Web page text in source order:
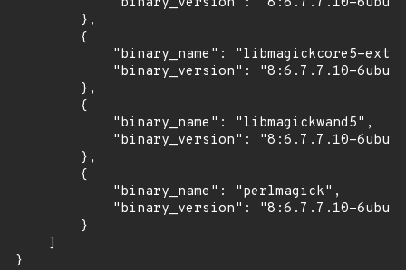
        },
        {
"binary_name": "libmagickcore5-
"binary_version": "8:6.7.7.10-
        },
        {
            "binary_name": "libmagickwand5",
"binary_version": "8:6.7.7.10-
        },
        {
            "binary_name": "perlmagick",
"binary_version": "8:6.7.7.10-
        }
    ]
}